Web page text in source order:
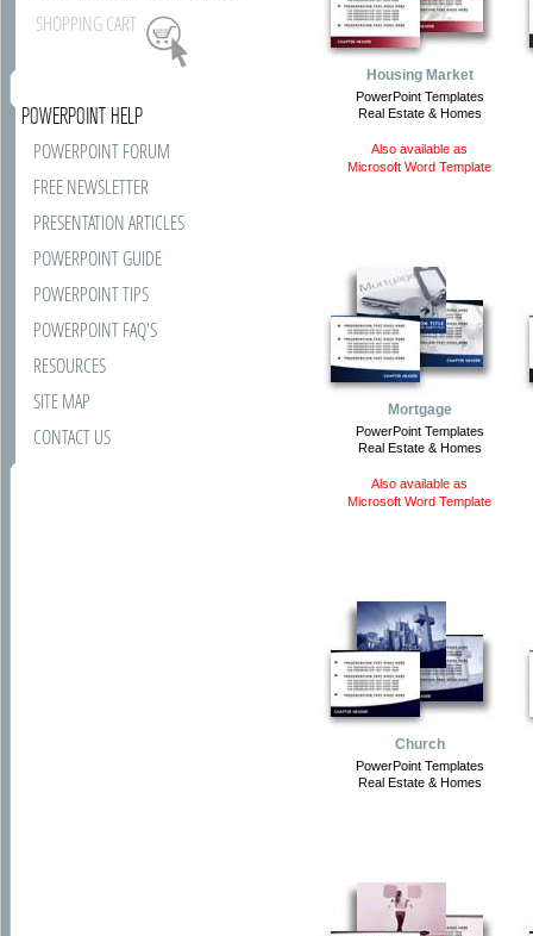
SHOPPING CART
POWERPOINT HELP
POWERPOINT FORUM
FREE NEWSLETTER
PRESENTATION ARTICLES
POWERPOINT GUIDE
POWERPOINT TIPS
POWERPOINT FAQ'S
RESOURCES
SITE MAP
CONTACT US
Housing Market
PowerPoint Templates
Real Estate & Homes
Also available as
Microsoft Word Template
Mortgage
PowerPoint Templates
Real Estate & Homes
Also available as
Microsoft Word Template
Church
PowerPoint Templates
Real Estate & Homes